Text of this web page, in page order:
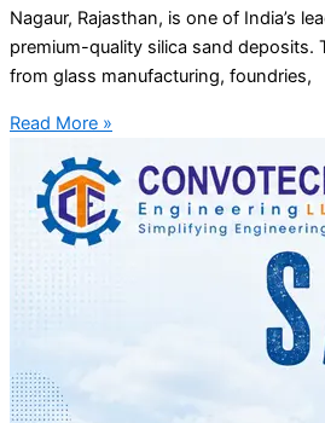
Nagaur, Rajasthan, is one of India’s
premium-quality silica sand deposits.
from glass manufacturing, foundries,
Read More »